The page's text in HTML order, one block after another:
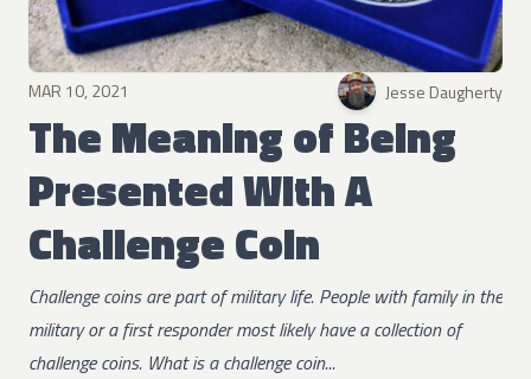
MAR 10, 2021 Jesse Daugherty
The Meaning of Being
Presented With A
Challenge Coin
Challenge coins are part of military life. People with family in the
military or a first responder most likely have a collection of
challenge coins. What is a challenge coin...